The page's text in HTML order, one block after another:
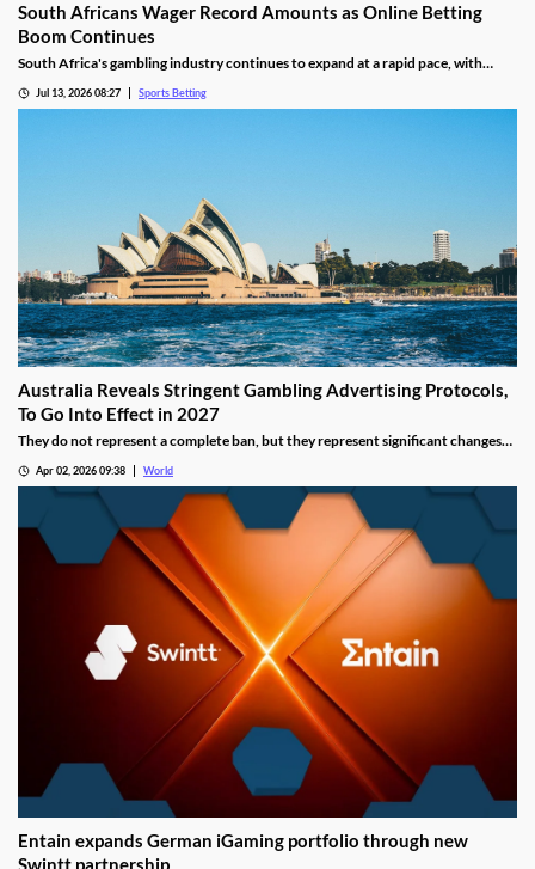
South Africans Wager Record Amounts as Online Betting
Boom Continues
South Africa's gambling industry continues to expand at a rapid pace, with
Online wagering remains the primary growth driver, as mobile technology and
Jul 13, 2026 08:27 Sports Betting
Australia Reveals Stringent Gambling Advertising Protocols,
To Go Into Effect in 2027
They do not represent a complete ban, but they represent significant changes
Apr 02, 2026 09:38 World
Entain expands German iGaming portfolio through new
Swintt partnership